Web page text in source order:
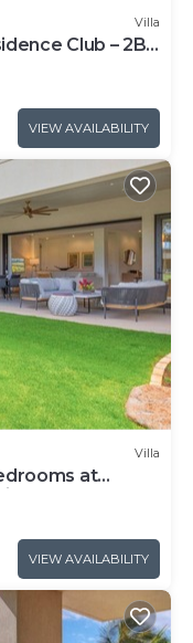
Villa
Club – 2BR
VIEW AVAILABILITY
Villa
at
Steps
VIEW AVAILABILITY